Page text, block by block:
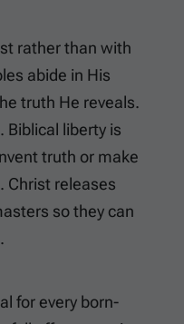
rather than with
abide in His
truth He reveals.
Biblical liberty is
truth or make
Christ releases
so they can
for every born-